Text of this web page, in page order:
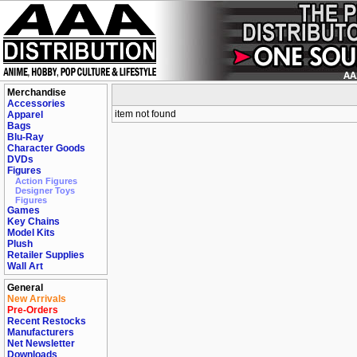
Merchandise
Accessories
Apparel
Bags
Blu-Ray
Character Goods
DVDs
Figures
Action Figures
Designer Toys
Figures
Games
Key Chains
Model Kits
Plush
Retailer Supplies
Wall Art
General
New Arrivals
Pre-Orders
Recent Restocks
Manufacturers
Net Newsletter
Downloads
item not found